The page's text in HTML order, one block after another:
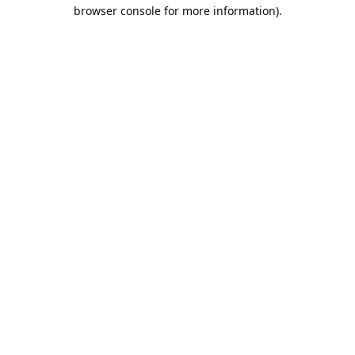
browser console for more information).